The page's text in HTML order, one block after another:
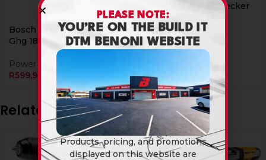
Bosch Heat Gun 1800W
Ghg 180
Power Tools & Accessories
R599,90
Hacksaw Black & Decker
300mm 24tpi
General Hardware
R199,90
Related products
PLEASE NOTE:
YOU’RE ON THE BUILD IT
DTM BENONI WEBSITE
Products, pricing, and promotions
displayed on this website are